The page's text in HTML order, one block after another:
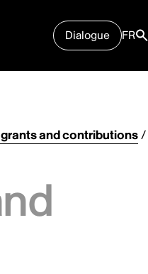
Dialogue FR
and contributions/